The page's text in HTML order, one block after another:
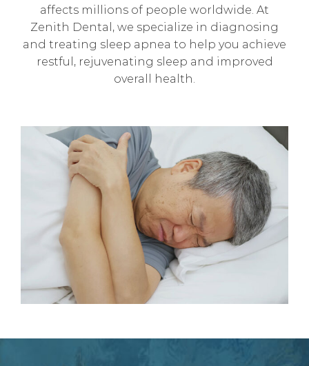
affects millions of people worldwide. At
Zenith Dental, we specialize in diagnosing
and treating sleep apnea to help you achieve
restful, rejuvenating sleep and improved
overall health.